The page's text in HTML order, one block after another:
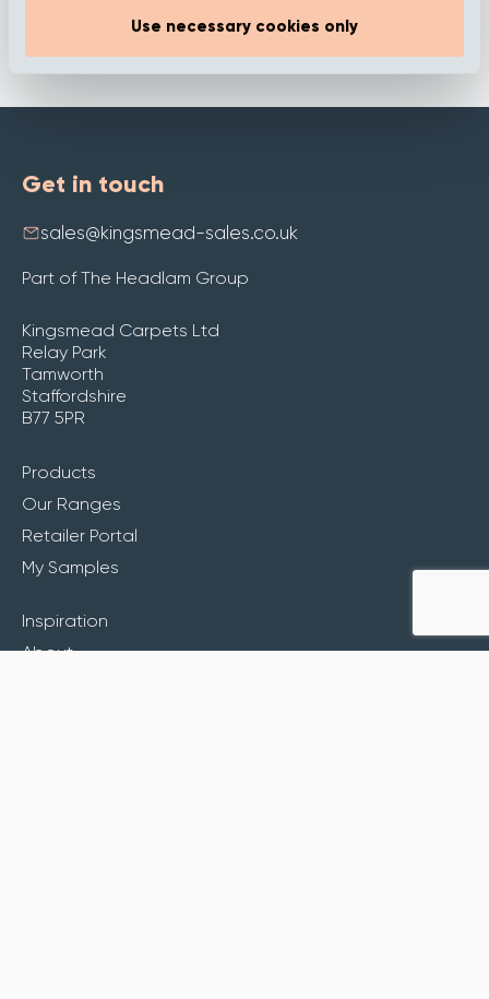
Use necessary cookies only
Get in touch
sales@kingsmead-sales.co.uk
Part of The Headlam Group
Kingsmead Carpets Ltd
Relay Park
Tamworth
Staffordshire
B77 5PR
Products
Our Ranges
Retailer Portal
My Samples
Inspiration
About